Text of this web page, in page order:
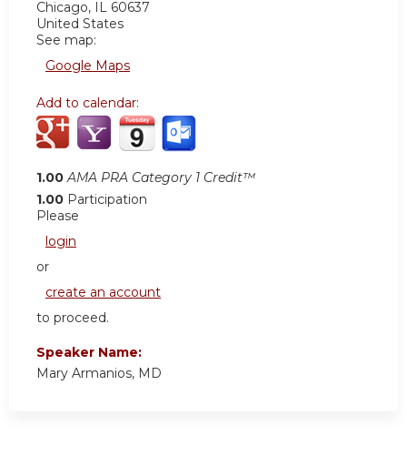
Chicago, IL 60637
United States
See map:
Google Maps
Add to calendar:
1.00 AMA PRA Category 1 Credit™
1.00 Participation
Please
login
or
create an account
to proceed.
Speaker Name:
Mary Armanios, MD